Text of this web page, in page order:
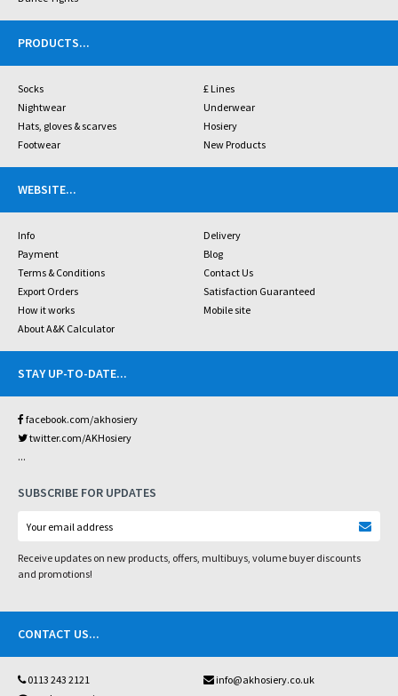
PRODUCTS...
Socks
£ Lines
Nightwear
Underwear
Hats, gloves & scarves
Hosiery
Footwear
New Products
WEBSITE...
Info
Delivery
Payment
Blog
Terms & Conditions
Contact Us
Export Orders
Satisfaction Guaranteed
How it works
Mobile site
About A&K Calculator
STAY UP-TO-DATE...
facebook.com/akhosiery
twitter.com/AKHosiery
...
SUBSCRIBE FOR UPDATES
Receive updates on new products, offers, multibuys, volume buyer discounts
and promotions!
CONTACT US...
0113 243 2121
info@akhosiery.co.uk